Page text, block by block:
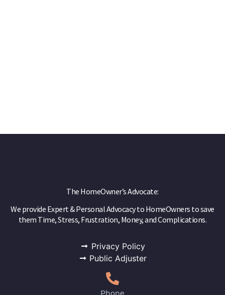
The HomeOwner’s Advocate:
We provide Expert & Personal Advocacy to HomeOwners to save
them Time, Stress, Frustration, Money, and Complications.
Privacy Policy
Public Adjuster
Phone